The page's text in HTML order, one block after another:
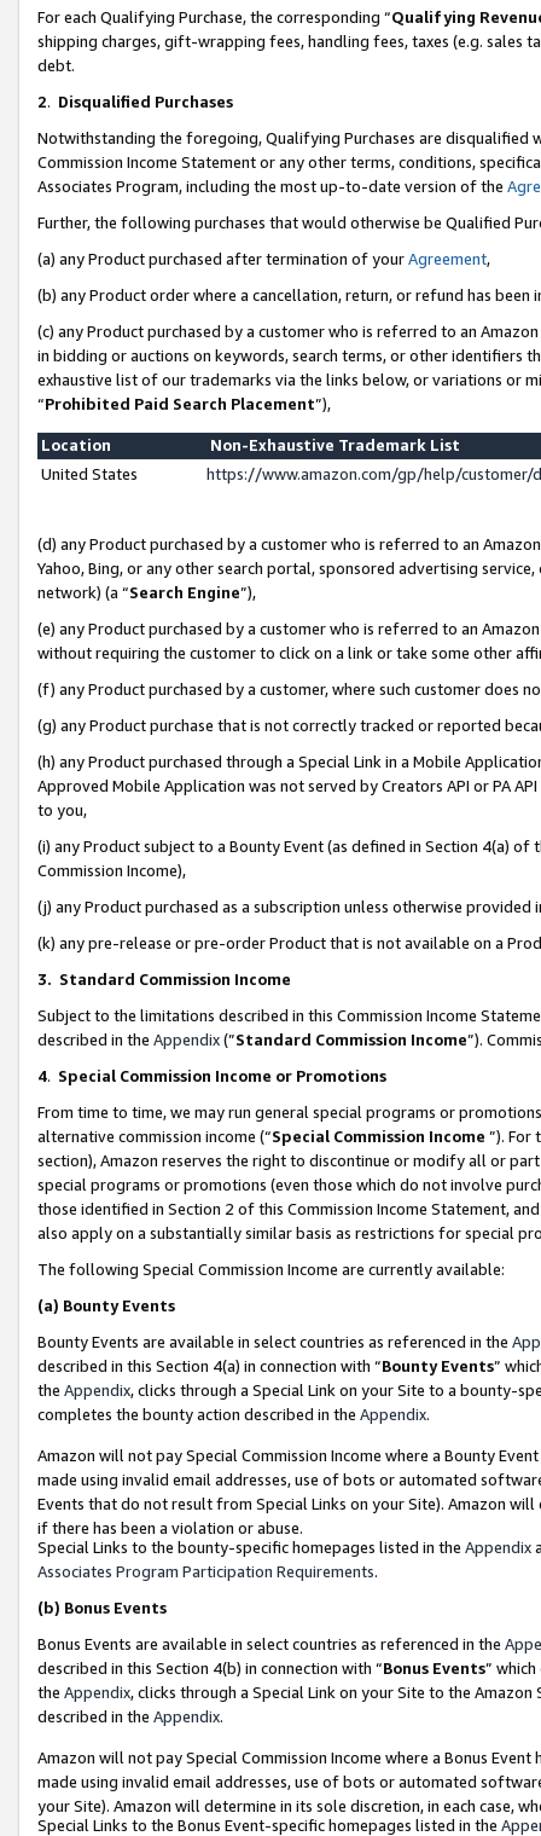
For each Qualifying Purchase, the corresponding “Qualifying
shipping charges, gift-wrapping fees, handling fees, taxes (e.g. sales
debt.
2. Disqualified Purchases
Notwithstanding the foregoing, Qualifying Purchases are disqualified
Commission Income Statement or any other terms, conditions,
Associates Program, including the most up-to-date version of the
Further, the following purchases that would otherwise be Qualified
(a) any Product purchased after termination of yourAgreement,
(b) any Product order where a cancellation, return, or refund has been
(c) any Product purchased by a customer who is referred to an
in bidding or auctions on keywords, search terms, or other identifiers
exhaustive list of our trademarks via the links below, or variations or
“Prohibited Paid Search Placement”),
Location
Non-Exhaustive Trademark List
United States
https://www.amazon.com/gp/help/
(d) any Product purchased by a customer who is referred to an
Yahoo, Bing, or any other search portal, sponsored advertising
network) (a “Search Engine”),
(e) any Product purchased by a customer who is referred to an
without requiring the customer to click on a link or take some other
(f) any Product purchased by a customer, where such customer does
(g) any Product purchase that is not correctly tracked or reported
(h) any Product purchased through a Special Link in a Mobile
Approved Mobile Application was not served by Creators API or PA
to you,
(i) any Product subject to a Bounty Event (as defined in Section 4(a)
Commission Income),
(j) any Product purchased as a subscription unless otherwise provided
(k) any pre-release or pre-order Product that is not available on a
3. Standard Commission Income
Subject to the limitations described in this Commission Income
described in the Appendix(”Standard Commission Income”).
4. Special Commission Income or Promotions
From time to time, we may run general special programs or
alternative commission income (“Special Commission Income ”). For
section), Amazon reserves the right to discontinue or modify all or
special programs or promotions (even those which do not involve
those identified in Section 2 of this Commission Income Statement,
also apply on a substantially similar basis as restrictions for special
The following Special Commission Income are currently available:
(a) Bounty Events
Bounty Events are available in select countries as referenced in the
described in this Section 4(a) in connection with “Bounty Events”
the Appendix, clicks through a Special Link on your Site to a bounty-
completes the bounty action described in the Appendix.
Amazon will not pay Special Commission Income where a Bounty
made using invalid email addresses, use of bots or automated
Events that do not result from Special Links on your Site). Amazon
if there has been a violation or abuse.
Special Links to the bounty-specific homepages listed in the Appendix
Associates Program Participation Requirements.
(b) Bonus Events
Bonus Events are available in select countries as referenced in the
described in this Section 4(b) in connection with “Bonus Events”
the Appendix, clicks through a Special Link on your Site to the
described in the Appendix.
Amazon will not pay Special Commission Income where a Bonus
made using invalid email addresses, use of bots or automated
your Site). Amazon will determine in its sole discretion, in each case,
Special Links to the Bonus Event-specific homepages listed in the